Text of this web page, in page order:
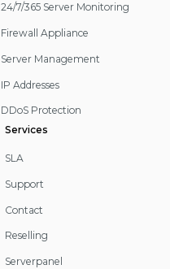
24/7/365 Server Monitoring
Firewall Appliance
Server Management
IP Addresses
DDoS Protection
Services
SLA
Support
Contact
Reselling
Serverpanel